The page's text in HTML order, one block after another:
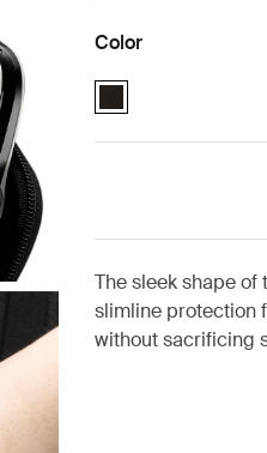
Color
Case Logic 11.6"
The sleek shape of
slimline
without sacrificing